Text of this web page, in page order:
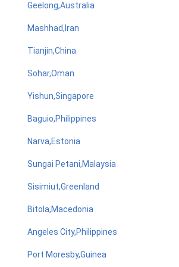
Geelong,Australia
Mashhad,Iran
Tianjin,China
Sohar,Oman
Yishun,Singapore
Baguio,Philippines
Narva,Estonia
Sungai Petani,Malaysia
Sisimiut,Greenland
Bitola,Macedonia
Angeles City,Philippines
Port Moresby,Guinea